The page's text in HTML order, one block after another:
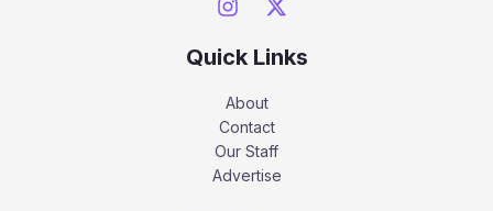
Quick Links
About
Contact
Our Staff
Advertise